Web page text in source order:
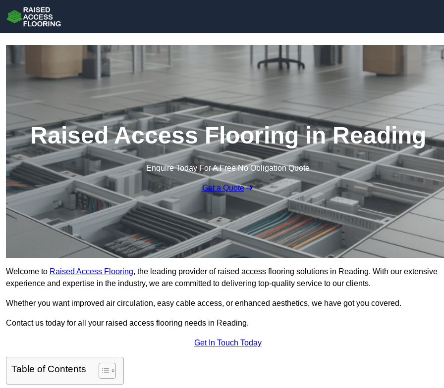
Raised Access Flooring in Reading
Enquire Today For A Free No Obligation Quote
Get a Quote
Welcome to Raised Access Flooring, the leading provider of raised access flooring solutions in Reading. With our extensive
experience and expertise in the industry, we are committed to delivering top-quality service to our clients.
Whether you want improved air circulation, easy cable access, or enhanced aesthetics, we have got you covered.
Contact us today for all your raised access flooring needs in Reading.
Get In Touch Today
Table of Contents